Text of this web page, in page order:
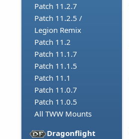
Patch 11.2.7
Patch 11.2.5 /
Legion Remix
Patch 11.2
Patch 11.1.7
Patch 11.1.5
Patch 11.1
Patch 11.0.7
Patch 11.0.5
All TWW Mounts
Dragonflight